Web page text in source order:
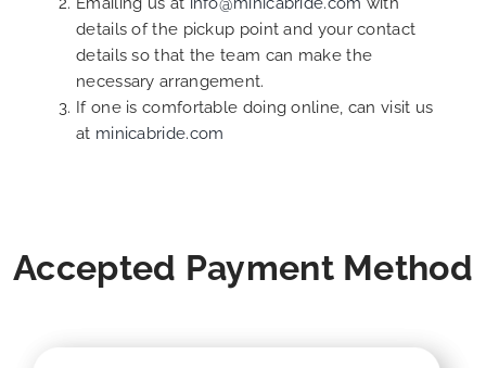
details of the pickup point and your contact
details so that the team can make the
necessary arrangement.
If one is comfortable doing online, can visit us
at minicabride.com
Accepted Payment Method